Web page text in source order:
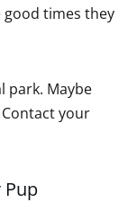
good times they
park. Maybe
your
Pup